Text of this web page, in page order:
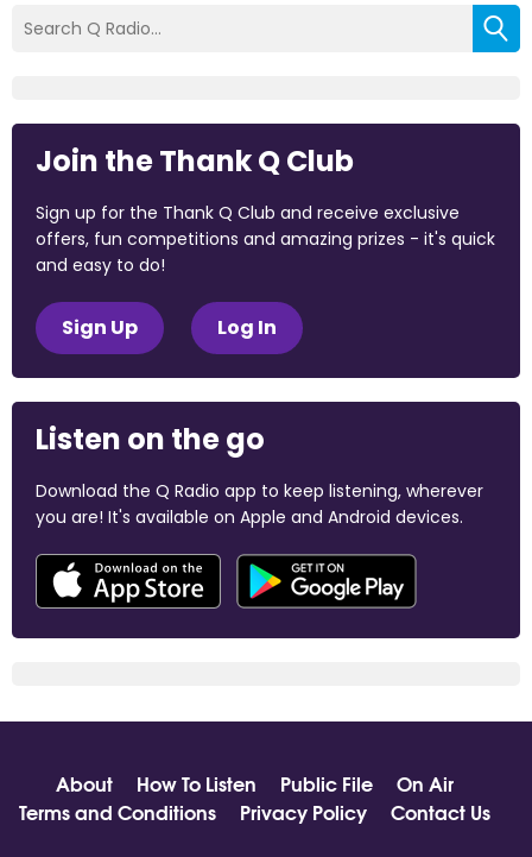
Join the Thank Q Club
Sign up for the Thank Q Club and receive exclusive
offers, fun competitions and amazing prizes - it's quick
and easy to do!
Sign Up Log In
Listen on the go
Download the Q Radio app to keep listening, wherever
you are! It's available on Apple and Android devices.
About How To Listen Public File
On Air
Terms and Conditions
Privacy Policy
Contact Us